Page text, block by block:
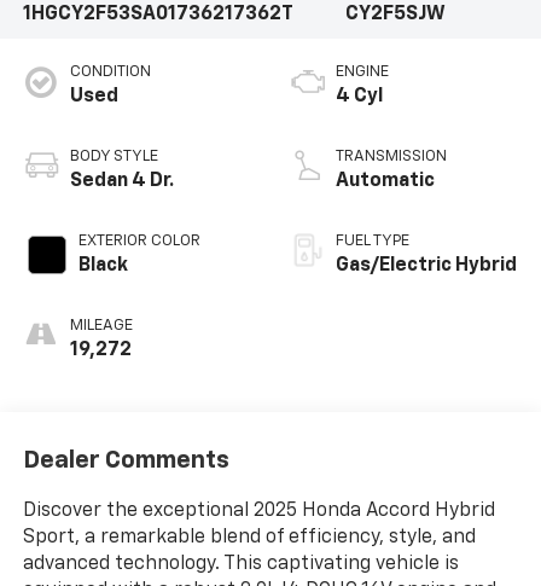
1HGCY2F53SA01736217362T
CY2F5SJW
CONDITION
Used
BODY STYLE
Sedan 4 Dr.
EXTERIOR COLOR
Black
MILEAGE
19,272
ENGINE
4 Cyl
TRANSMISSION
Automatic
FUEL TYPE
Gas/Electric Hybrid
Dealer Comments
Discover the exceptional 2025 Honda Accord Hybrid
Sport, a remarkable blend of efficiency, style, and
advanced technology. This captivating vehicle is